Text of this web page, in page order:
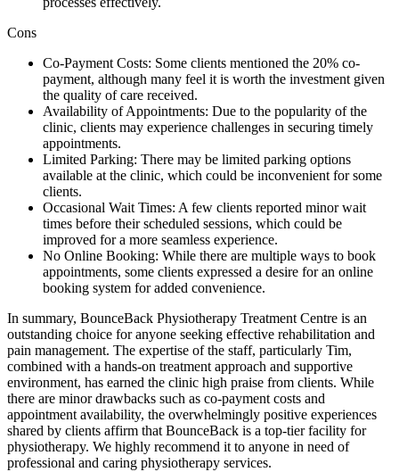
Cons
Co-Payment Costs: Some clients mentioned the 20% co-
payment, although many feel it is worth the investment given
the quality of care received.
Availability of Appointments: Due to the popularity of the
clinic, clients may experience challenges in securing timely
appointments.
Limited Parking: There may be limited parking options
available at the clinic, which could be inconvenient for some
clients.
Occasional Wait Times: A few clients reported minor wait
times before their scheduled sessions, which could be
improved for a more seamless experience.
No Online Booking: While there are multiple ways to book
appointments, some clients expressed a desire for an online
booking system for added convenience.
In summary, BounceBack Physiotherapy Treatment Centre is an
outstanding choice for anyone seeking effective rehabilitation and
pain management. The expertise of the staff, particularly Tim,
combined with a hands-on treatment approach and supportive
environment, has earned the clinic high praise from clients. While
there are minor drawbacks such as co-payment costs and
appointment availability, the overwhelmingly positive experiences
shared by clients affirm that BounceBack is a top-tier facility for
physiotherapy. We highly recommend it to anyone in need of
professional and caring physiotherapy services.